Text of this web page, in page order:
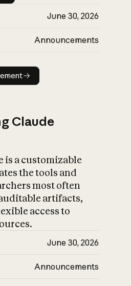
June 30, 2026
Announcements
announcement
Claude
is a customizable
the tools and
most often
artifacts,
access to
June 30, 2026
Announcements